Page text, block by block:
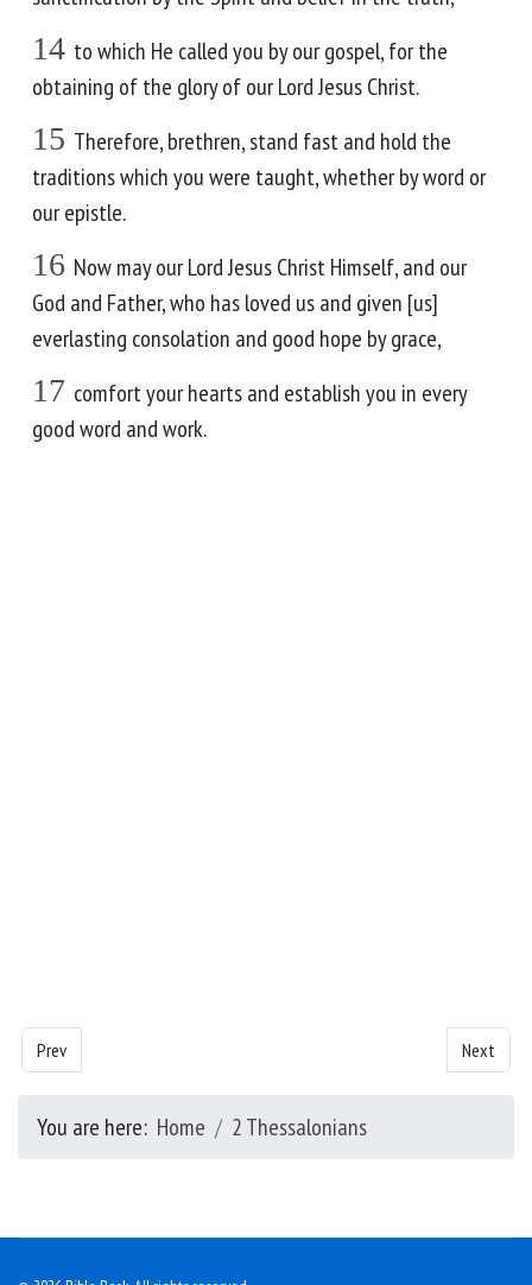
14 to which He called you by our gospel, for the
obtaining of the glory of our Lord Jesus Christ.
15 Therefore, brethren, stand fast and hold the
traditions which you were taught, whether by word or
our epistle.
16 Now may our Lord Jesus Christ Himself, and our
God and Father, who has loved us and given [us]
everlasting consolation and good hope by grace,
17 comfort your hearts and establish you in every
good word and work.
Previous article: 2 Thessalonians - Chapter 1
Prev Next
Next
You are here: Home 2 Thessalonians